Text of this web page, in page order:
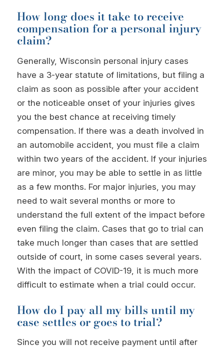
How long does it take to receive
compensation for a personal injury
claim?
Generally, Wisconsin personal injury cases
have a 3-year statute of limitations, but filing a
claim as soon as possible after your accident
or the noticeable onset of your injuries gives
you the best chance at receiving timely
compensation. If there was a death involved in
an automobile accident, you must file a claim
within two years of the accident. If your injuries
are minor, you may be able to settle in as little
as a few months. For major injuries, you may
need to wait several months or more to
understand the full extent of the impact before
even filing the claim. Cases that go to trial can
take much longer than cases that are settled
outside of court, in some cases several years.
With the impact of COVID-19, it is much more
difficult to estimate when a trial could occur.
How do I pay all my bills until my
case settles or goes to trial?
Since you will not receive payment until after